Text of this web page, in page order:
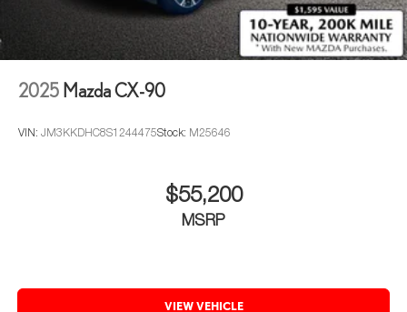
2025 Mazda CX-90
VIN: JM3KKDHC8S1244475Stock: M25646
$55,200
MSRP
VIEW VEHICLE